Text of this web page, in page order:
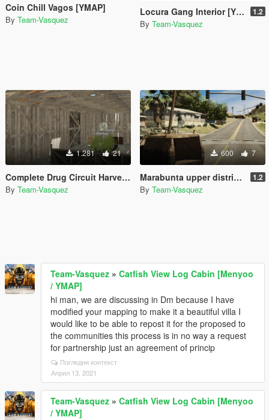
Coin Chill Vagos [YMAP]
By Team-Vasquez
Locura Gang Interior [YMAP] 1.2
By Team-Vasquez
1.281 21
Complete Drug Circuit Harvest Treatment Weed Coke and Meth [YMAP]
By Team-Vasquez
600 7
Marabunta upper district [YMAP] 1.2
By Team-Vasquez
Team-Vasquez » Catfish View Log Cabin [Menyoo
/ YMAP]
hi man, we are discussing in Dm because I have
modified your mapping to make it a beautiful villa I
would like to be able to repost it for the proposed to
the communities this process is in no way a request
for partnership just an agreement of princip
Погледни контекст
Април 13, 2021
Team-Vasquez » Catfish View Log Cabin [Menyoo
/ YMAP]